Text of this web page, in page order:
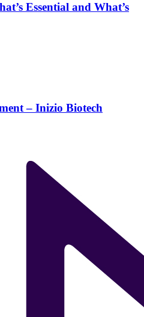
Essential and What’s
– Inizio Biotech